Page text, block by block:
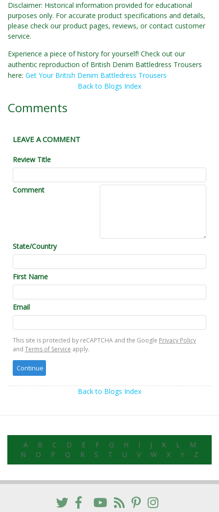
Disclaimer: Historical information provided for educational
purposes only. For accurate product specifications and details,
please check our product pages, reviews, or contact customer
service.
Experience a piece of history for yourself! Check out our
authentic reproduction of British Denim Battledress Trousers
here: Get Your British Denim Battledress Trousers
Back to Blogs Index
Comments
LEAVE A COMMENT
Review Title
Comment
State/Country
First Name
Email
This site is protected by reCAPTCHA and the Google Privacy Policy
and Terms of Service apply.
Back to Blogs Index
A B C D E F G H I J K L
M
N
O P Q R S T U V W X Y Z